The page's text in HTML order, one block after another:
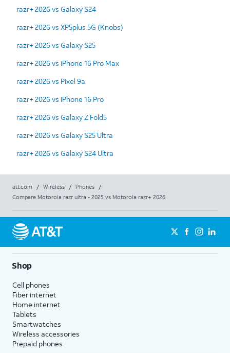
razr+ 2026 vs Galaxy S24
razr+ 2026 vs XP5plus 5G (Knobs)
razr+ 2026 vs Galaxy S25
razr+ 2026 vs iPhone 16 Pro Max
razr+ 2026 vs Pixel 9a
razr+ 2026 vs iPhone 16 Pro
razr+ 2026 vs Galaxy Z Fold5
razr+ 2026 vs Galaxy S25 Ultra
razr+ 2026 vs Galaxy S24 Ultra
att.com / Wireless / Phones
/
Compare Motorola razr ultra - 2025 vs Motorola razr+ 2026
Shop
Cell phones
Fiber internet
Home internet
Tablets
Smartwatches
Wireless accessories
Prepaid phones